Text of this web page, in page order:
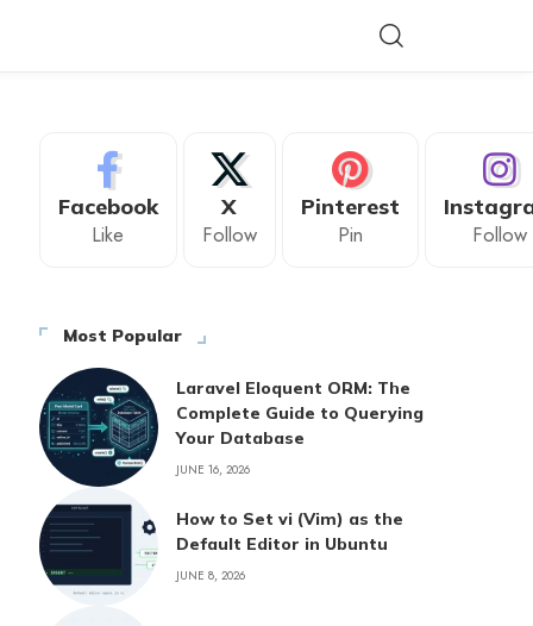
Facebook
Like
X
Follow
Pinterest
Pin Follow
Most Popular
Laravel Eloquent ORM: The
Complete Guide to Querying
Your Database
JUNE 16, 2026
How to Set vi (Vim) as the
Default Editor in Ubuntu
JUNE 8, 2026